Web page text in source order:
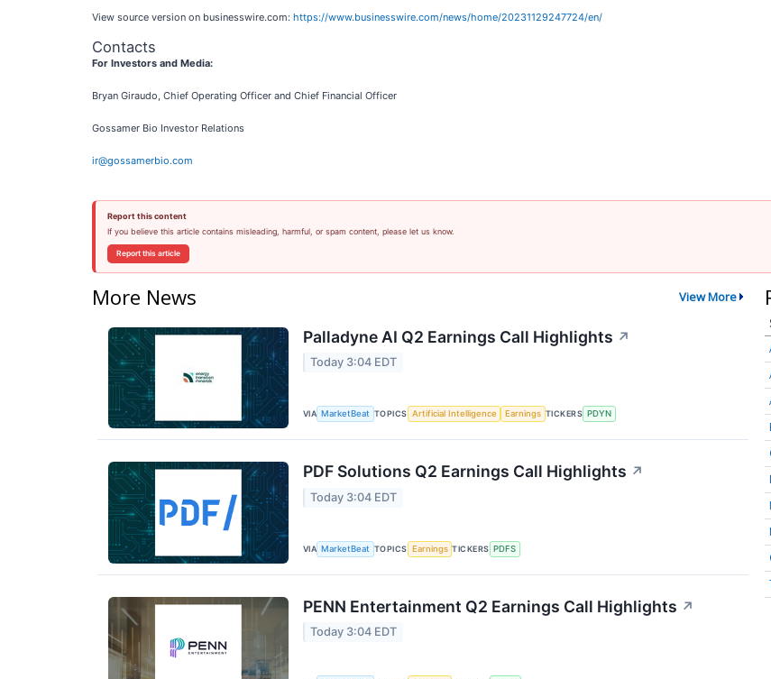
View source version on businesswire.com: https://www.businesswire.com/news/home/20231129247724/en/
Contacts
For Investors and Media:
Bryan Giraudo, Chief Operating Officer and Chief Financial Officer
Gossamer Bio Investor Relations
ir@gossamerbio.com
Report this content
If you believe this article contains misleading, harmful, or spam content, please let us know.
Report this article
More News View More
Palladyne AI Q2 Earnings Call Highlights ↗
Today 3:04 EDT
VIA MarketBeat TOPICS Artificial Intelligence Earnings TICKERS PDYN
PDF Solutions Q2 Earnings Call Highlights ↗
Today 3:04 EDT
VIA MarketBeat TOPICS Earnings TICKERS PDFS
PENN Entertainment Q2 Earnings Call Highlights ↗
Today 3:04 EDT